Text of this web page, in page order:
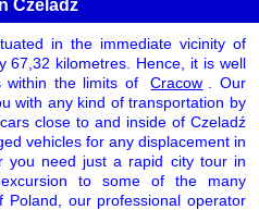
Czeladź
in the immediate vicinity of
67,32 kilometres. Hence, it is well
within the limits of
Cracow
. Our
with any kind of transportation by
close to and inside of Czeladź
vehicles for any displacement in
you need just a rapid city tour in
to some of the many
Poland, our professional operator